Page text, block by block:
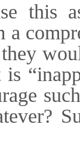
this
a
is